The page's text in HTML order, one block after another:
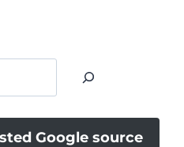
Google source